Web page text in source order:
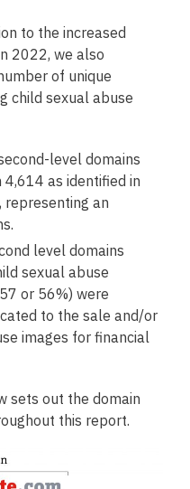
to the increased
2022, we also
of unique
child sexual abuse
level domains
as identified in
an
level domains
sexual abuse
or 56%) were
to the sale and/or
images for financial
sets out the domain
this report.